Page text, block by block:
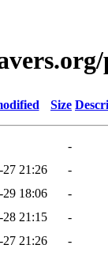
Size
-
27 21:26
-
29 18:06
-
28 21:15
-
27 21:26
-